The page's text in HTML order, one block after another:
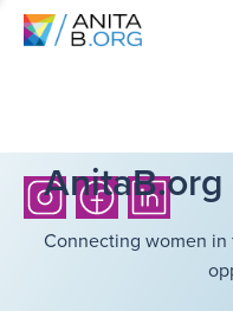
Connecting women